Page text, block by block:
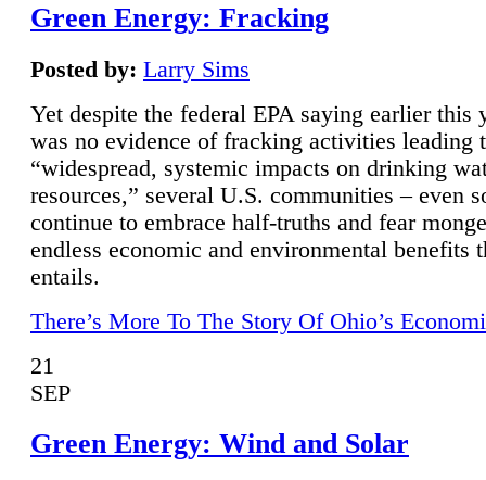
Green Energy: Fracking
Posted by: Larry Sims
Yet despite the federal EPA saying earlier this
was no evidence of fracking activities leading
“widespread, systemic impacts on drinking
resources,” several U.S. communities – even
continue to embrace half-truths and fear
endless economic and environmental benefits
entails.
There’s More To The Story Of Ohio’s
21
SEP
Green Energy: Wind and Solar